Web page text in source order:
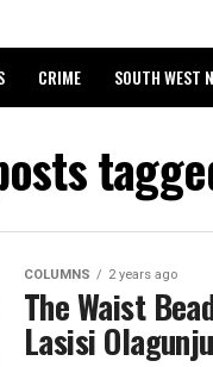
CRIME SOUTH WEST
COLUMNS 2 years ago
The Waist
Lasisi Olagunju